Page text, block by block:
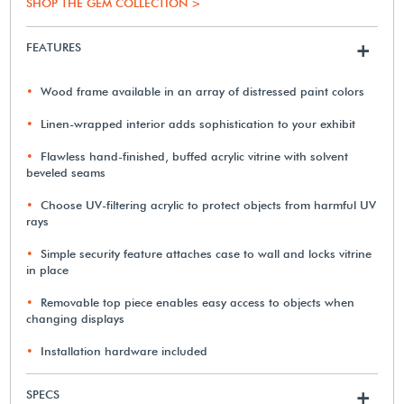
FEATURES +
Wood frame available in an array of distressed paint colors
Linen-wrapped interior adds sophistication to your exhibit
Flawless hand-finished, buffed acrylic vitrine with solvent
beveled seams
Choose UV-filtering acrylic to protect objects from harmful UV
rays
Simple security feature attaches case to wall and locks vitrine
in place
Removable top piece enables easy access to objects when
changing displays
Installation hardware included
SPECS +